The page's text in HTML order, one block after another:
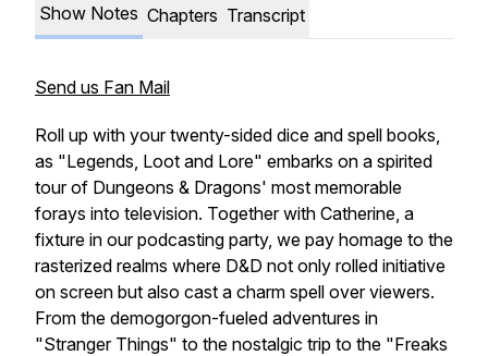
Show Notes Chapters Transcript
Send us Fan Mail
Roll up with your twenty-sided dice and spell books,
as "Legends, Loot and Lore" embarks on a spirited
tour of Dungeons & Dragons' most memorable
forays into television. Together with Catherine, a
fixture in our podcasting party, we pay homage to the
rasterized realms where D&D not only rolled initiative
on screen but also cast a charm spell over viewers.
From the demogorgon-fueled adventures in
"Stranger Things" to the nostalgic trip to the "Freaks